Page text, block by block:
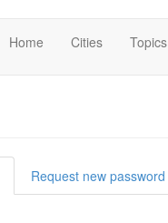
Home Cities Topics
(active
tab)
Request new password